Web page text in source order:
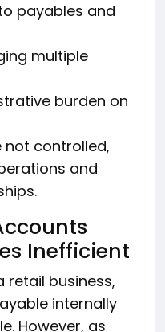
payables and
multiple
burden on
not controlled,
and
Inefficient
retail business,
internally
However, as